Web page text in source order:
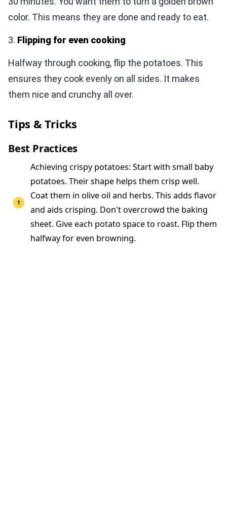
color. This means they are done and ready to eat.
3. Flipping for even cooking
Halfway through cooking, flip the potatoes. This
ensures they cook evenly on all sides. It makes
them nice and crunchy all over.
Tips & Tricks
Best Practices
Achieving crispy potatoes: Start with small baby
potatoes. Their shape helps them crisp well.
Coat them in olive oil and herbs. This adds flavor
and aids crisping. Don't overcrowd the baking
sheet. Give each potato space to roast. Flip them
halfway for even browning.